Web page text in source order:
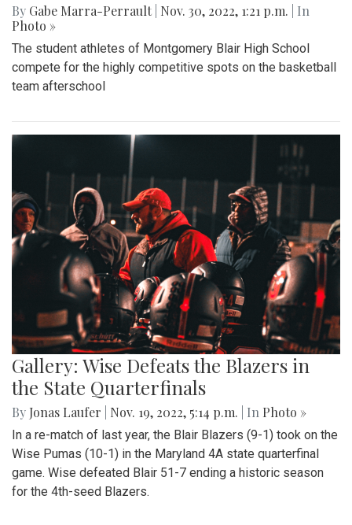
By Gabe Marra-Perrault Nov. 30, 2022, 1:21 p.m.
| In
Photo »
The student athletes of Montgomery Blair High School
compete for the highly competitive spots on the basketball
team afterschool
Gallery: Wise Defeats the Blazers in
the State Quarterfinals
By Jonas Laufer Nov. 19, 2022, 5:14 p.m. | In Photo »
In a re-match of last year, the Blair Blazers (9-1) took on the
Wise Pumas (10-1) in the Maryland 4A state quarterfinal
game. Wise defeated Blair 51-7 ending a historic season
for the 4th-seed Blazers.